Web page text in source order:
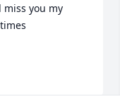
miss you my